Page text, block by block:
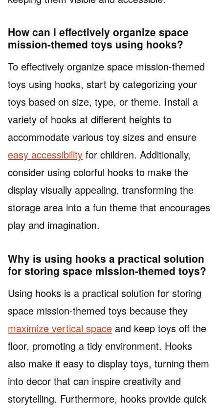
How can I effectively organize space
mission-themed toys using hooks?
To effectively organize space mission-themed
toys using hooks, start by categorizing your
toys based on size, type, or theme. Install a
variety of hooks at different heights to
accommodate various toy sizes and ensure
easy accessibility for children. Additionally,
consider using colorful hooks to make the
display visually appealing, transforming the
storage area into a fun theme that encourages
play and imagination.
Why is using hooks a practical solution
for storing space mission-themed toys?
Using hooks is a practical solution for storing
space mission-themed toys because they
maximize vertical space and keep toys off the
floor, promoting a tidy environment. Hooks
also make it easy to display toys, turning them
into decor that can inspire creativity and
storytelling. Furthermore, hooks provide quick